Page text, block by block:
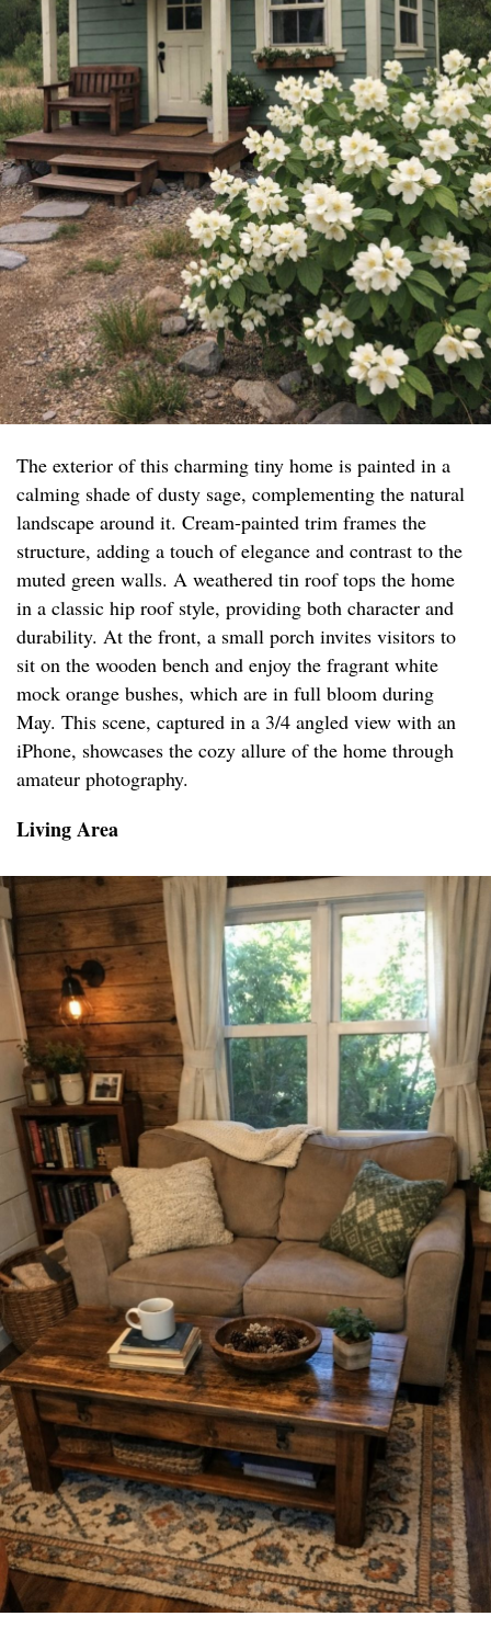
The exterior of this charming tiny home is painted in a
calming shade of dusty sage, complementing the natural
landscape around it. Cream-painted trim frames the
structure, adding a touch of elegance and contrast to the
muted green walls. A weathered tin roof tops the home
in a classic hip roof style, providing both character and
durability. At the front, a small porch invites visitors to
sit on the wooden bench and enjoy the fragrant white
mock orange bushes, which are in full bloom during
May. This scene, captured in a 3/4 angled view with an
iPhone, showcases the cozy allure of the home through
amateur photography.
Living Area